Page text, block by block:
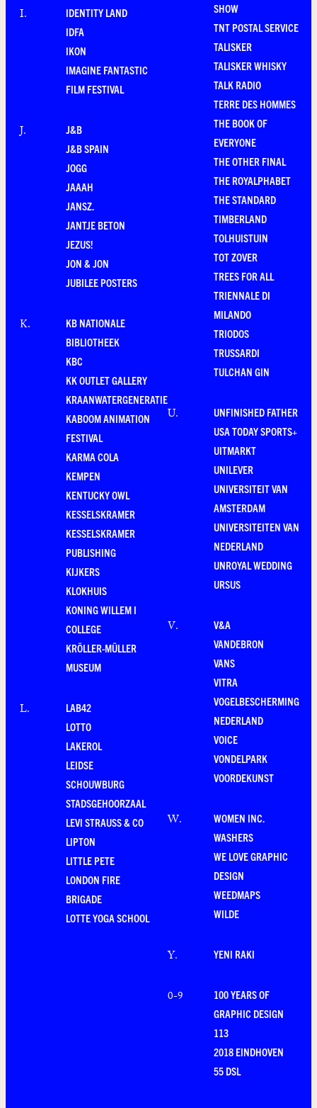
I.
IDENTITY LAND
IDFA
IKON
IMAGINE FANTASTIC
FILM FESTIVAL
J.
J&B
J&B SPAIN
JOGG
JAAAH
JANSZ.
JANTJE BETON
JEZUS!
JON & JON
JUBILEE POSTERS
K.
KB NATIONALE
BIBLIOTHEEK
KBC
KK OUTLET GALLERY
KRAANWATERGENERATIE
KABOOM ANIMATION
FESTIVAL
KARMA COLA
KEMPEN
KENTUCKY OWL
KESSELSKRAMER
KESSELSKRAMER
PUBLISHING
KIJKERS
KLOKHUIS
KONING WILLEM I
COLLEGE
KRÖLLER-MÜLLER
MUSEUM
L.
LAB42
LOTTO
LAKEROL
LEIDSE
SCHOUWBURG
STADSGEHOORZAAL
LEVI STRAUSS & CO
LIPTON
LITTLE PETE
LONDON FIRE
BRIGADE
LOTTE YOGA SCHOOL
SHOW
TNT POSTAL SERVICE
TALISKER
TALISKER WHISKY
TALK RADIO
TERRE DES HOMMES
THE BOOK OF
EVERYONE
THE OTHER FINAL
THE ROYALPHABET
THE STANDARD
TIMBERLAND
TOLHUISTUIN
TOT ZOVER
TREES FOR ALL
TRIENNALE DI
MILANDO
TRIODOS
TRUSSARDI
TULCHAN GIN
U.
UNFINISHED FATHER
USA TODAY SPORTS+
UITMARKT
UNILEVER
UNIVERSITEIT VAN
AMSTERDAM
UNIVERSITEITEN VAN
NEDERLAND
UNROYAL WEDDING
URSUS
V.
V&A
VANDEBRON
VANS
VITRA
VOGELBESCHERMING
NEDERLAND
VOICE
VONDELPARK
VOORDEKUNST
W.
WOMEN INC.
WASHERS
WE LOVE GRAPHIC
DESIGN
WEEDMAPS
WILDE
Y. YENI RAKI
0-9
100 YEARS OF
GRAPHIC DESIGN
113
2018 EINDHOVEN
55 DSL